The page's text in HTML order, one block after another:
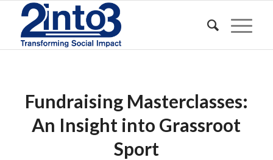
Fundraising Masterclasses:
An Insight into Grassroot
Sport